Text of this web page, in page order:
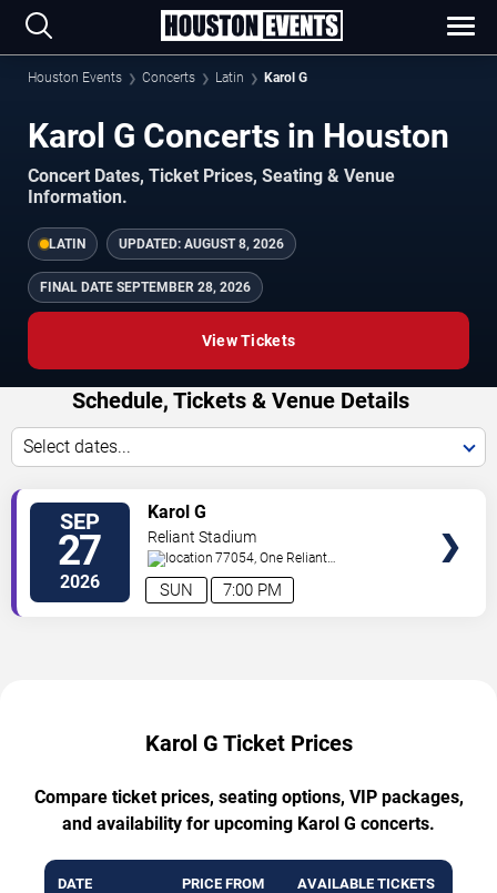
Houston Events Concerts Latin Karol G
Karol G Concerts in Houston
Concert Dates, Ticket Prices, Seating & Venue
Information.
LATIN UPDATED: AUGUST 8, 2026
FINAL DATE SEPTEMBER 28, 2026
View Tickets
Schedule, Tickets & Venue Details
Select dates...
SEP
27
2026 7:00 PM
SUN
Karol G
Reliant Stadium
77054, One Reliant
Park Houston,TX,US
Karol G Ticket Prices
Compare ticket prices, seating options, VIP packages,
and availability for upcoming Karol G concerts.
DATE PRICE FROM AVAILABLE TICKETS